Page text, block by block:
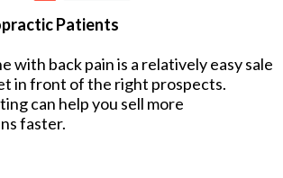
Patients
with back pain is a relatively easy sale
in front of the right prospects.
can help you sell more
faster.